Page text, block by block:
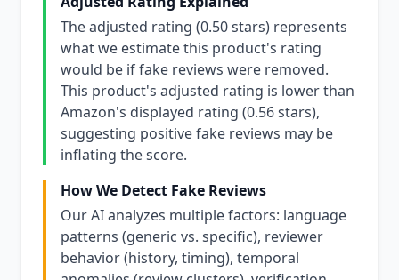
The adjusted rating (0.50 stars) represents
what we estimate this product's rating
would be if fake reviews were removed.
This product's adjusted rating is lower than
Amazon's displayed rating (0.56 stars),
suggesting positive fake reviews may be
inflating the score.
How We Detect Fake Reviews
Our AI analyzes multiple factors: language
patterns (generic vs. specific), reviewer
behavior (history, timing), temporal